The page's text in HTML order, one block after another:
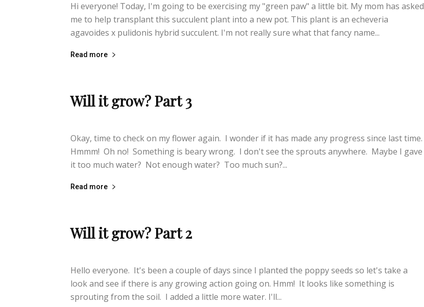
Hi everyone! Today, I'm going to be exercising my "green paw" a little bit. My mom has asked
me to help transplant this succulent plant into a new pot. This plant is an echeveria
agavoides x pulidonis hybrid succulent. I'm not really sure what that fancy name...
Read more
Will it grow? Part 3
lifeisbearygood - September 29, 2014
Okay, time to check on my flower again. I wonder if it has made any progress since last time.
Hmmm! Oh no! Something is beary wrong. I don't see the sprouts anywhere. Maybe I gave
it too much water? Not enough water? Too much sun?...
Read more
Will it grow? Part 2
lifeisbearygood - September 27, 2014
Hello everyone. It's been a couple of days since I planted the poppy seeds so let's take a
look and see if there is any growing action going on. Hmm! It looks like something is
sprouting from the soil. I added a little more water. I'll...